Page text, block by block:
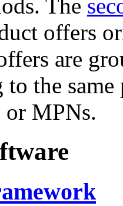
The
offers
are
to the
or MPNs.